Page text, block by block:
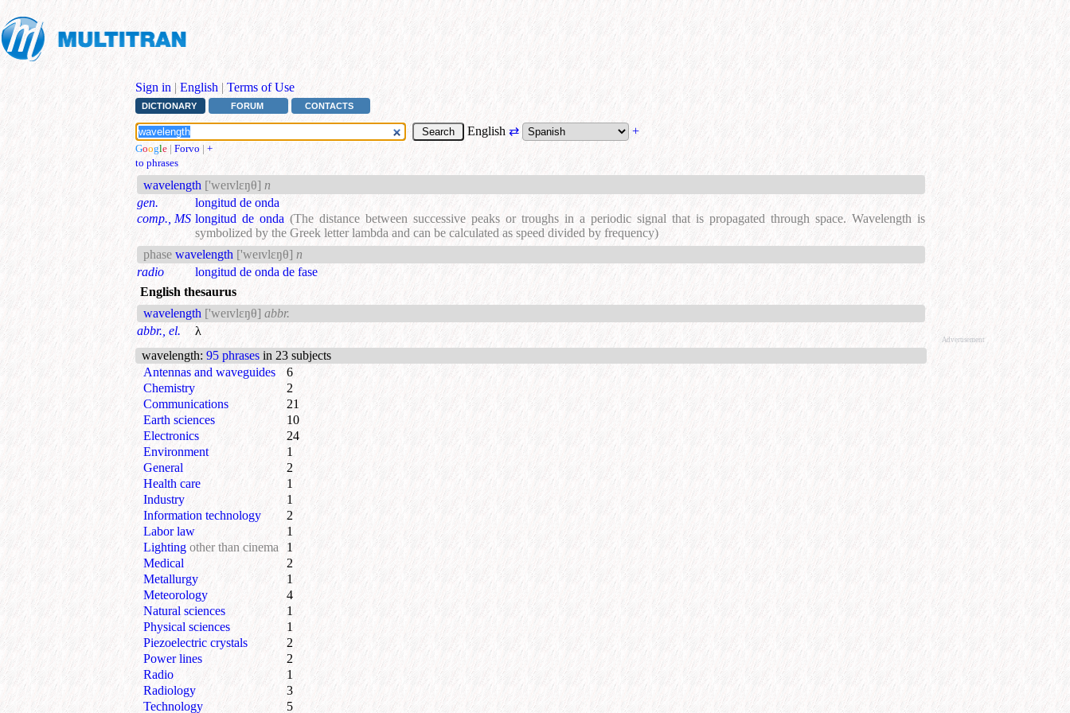
Sign in | English | Terms of Use
DICTIONARY FORUM CONTACTS
English ⇄ +
Google | Forvo | +
to phrases
wavelength ['weɪvlεŋθ] n
gen.
longitud de onda
comp., MS longitud de onda (The distance between successive peaks or troughs in a periodic signal that is propagated through space. Wavelength is
symbolized by the Greek letter lambda and can be calculated as speed divided by frequency)
phase wavelength ['weɪvlεŋθ] n
radio
longitud de onda de fase
English thesaurus
wavelength ['weɪvlεŋθ] abbr.
abbr., el.
λ
wavelength: 95 phrases in 23 subjects
Antennas and waveguides
6
Chemistry
2
Communications
21
Earth sciences
10
Electronics
24
Environment
1
General
2
Health care
1
Industry
1
Information technology
2
Labor law
1
Lighting other than cinema
1
Medical
2
Metallurgy
1
Meteorology
4
Natural sciences
1
Physical sciences
1
Piezoelectric crystals
2
Power lines
2
Radio
1
Radiology
3
Technology
5
Advertisement